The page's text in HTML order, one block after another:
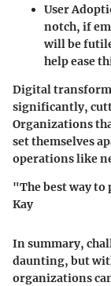
User
notch, if
will be
help ease
Digital
significantly,
Organizations
set themselves
operations like
"The best way
Kay
In summary,
daunting, but
organizations